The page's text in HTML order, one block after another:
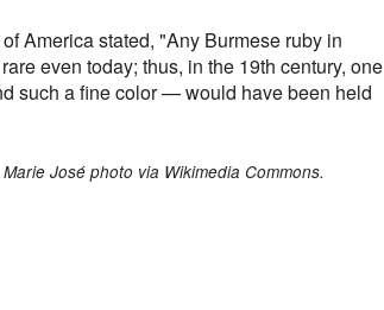
America stated, "Any Burmese ruby in
even today; thus, in the 19th century, one
such a fine color — would have been held
José photo via Wikimedia Commons.